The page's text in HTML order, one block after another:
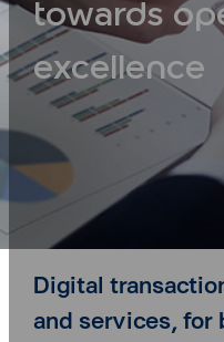
towards
excellence
Digital
and services, for